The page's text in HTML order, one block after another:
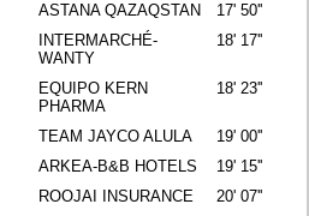
ASTANA QAZAQSTAN
17' 50''
INTERMARCHÉ-
WANTY
18' 17''
EQUIPO KERN
PHARMA
18' 23''
TEAM JAYCO ALULA
19' 00''
ARKEA-B&B HOTELS
19' 15''
ROOJAI INSURANCE
20' 07''